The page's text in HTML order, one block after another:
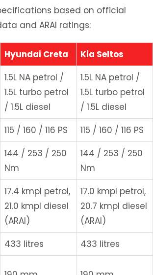
based on official
and ARAI ratings:
Hyundai Creta Kia Seltos
1.5L NA petrol /
1.5L turbo petrol
/ 1.5L diesel
1.5L NA petrol /
1.5L turbo petrol
/ 1.5L diesel
115 / 160 / 116 PS 115 / 160 / 116 PS
144 / 253 / 250
Nm
144 / 253 / 250
Nm
17.4 kmpl petrol,
21.0 kmpl diesel
(ARAI)
17.0 kmpl petrol,
20.7 kmpl diesel
(ARAI)
433 litres
433 litres